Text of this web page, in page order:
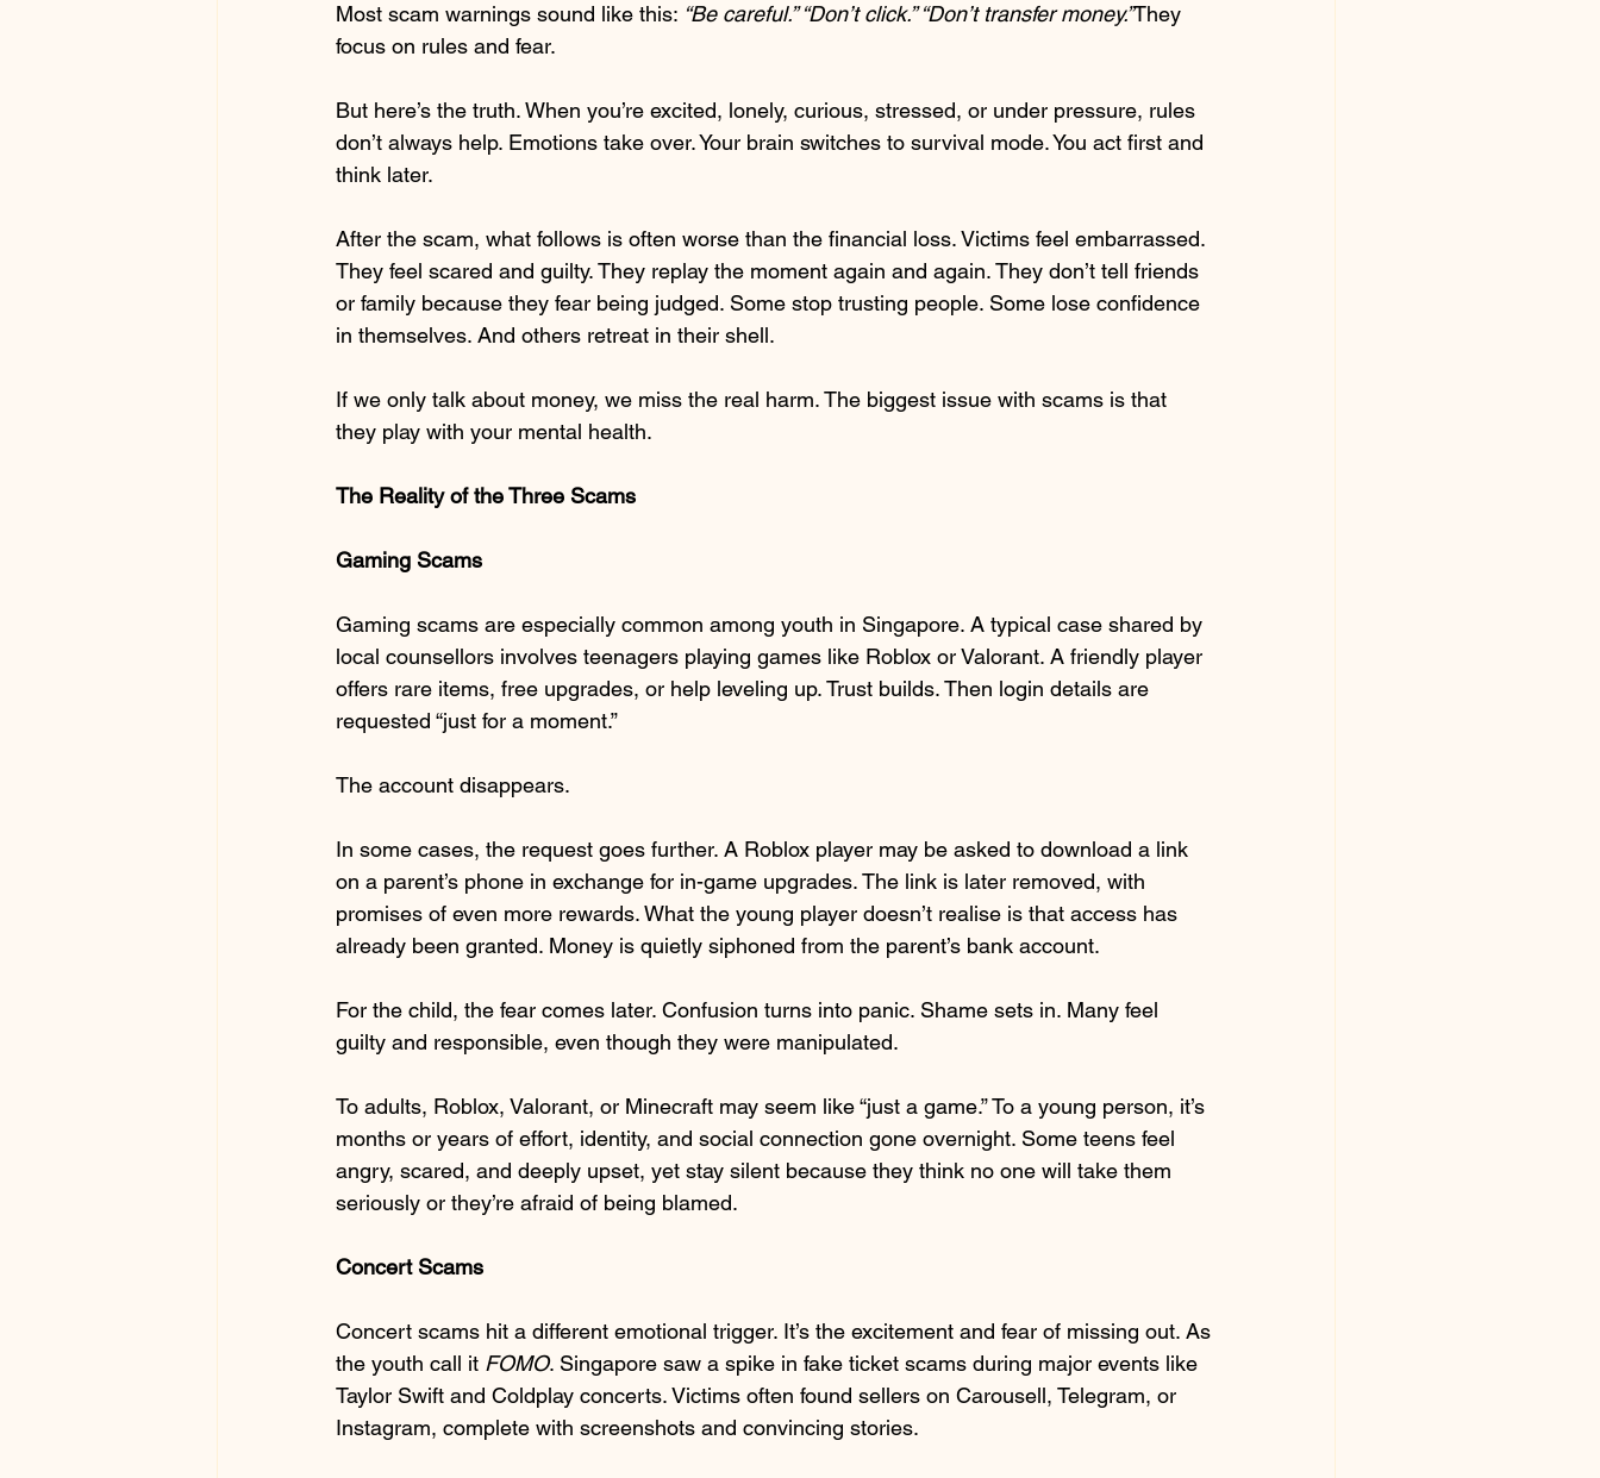
Most scam warnings sound like this: “Be careful.” “Don’t click.” “Don’t transfer money.”They
focus on rules and fear.
But here’s the truth. When you’re excited, lonely, curious, stressed, or under pressure, rules
don’t always help. Emotions take over. Your brain switches to survival mode. You act first and
think later.
After the scam, what follows is often worse than the financial loss. Victims feel embarrassed.
They feel scared and guilty. They replay the moment again and again. They don’t tell friends
or family because they fear being judged. Some stop trusting people. Some lose confidence
in themselves. And others retreat in their shell.
If we only talk about money, we miss the real harm. The biggest issue with scams is that
they play with your mental health.
The Reality of the Three Scams
Gaming Scams
Gaming scams are especially common among youth in Singapore. A typical case shared by
local counsellors involves teenagers playing games like Roblox or Valorant. A friendly player
offers rare items, free upgrades, or help leveling up. Trust builds. Then login details are
requested “just for a moment.”
The account disappears.
In some cases, the request goes further. A Roblox player may be asked to download a link
on a parent’s phone in exchange for in-game upgrades. The link is later removed, with
promises of even more rewards. What the young player doesn’t realise is that access has
already been granted. Money is quietly siphoned from the parent’s bank account.
For the child, the fear comes later. Confusion turns into panic. Shame sets in. Many feel
guilty and responsible, even though they were manipulated.
To adults, Roblox, Valorant, or Minecraft may seem like “just a game.” To a young person, it’s
months or years of effort, identity, and social connection gone overnight. Some teens feel
angry, scared, and deeply upset, yet stay silent because they think no one will take them
seriously or they’re afraid of being blamed.
Concert Scams
Concert scams hit a different emotional trigger. It’s the excitement and fear of missing out. As
the youth call it FOMO. Singapore saw a spike in fake ticket scams during major events like
Taylor Swift and Coldplay concerts. Victims often found sellers on Carousell, Telegram, or
Instagram, complete with screenshots and convincing stories.